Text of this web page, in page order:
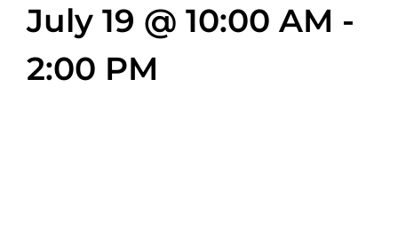
July 19 @ 10:00 AM -
2:00 PM